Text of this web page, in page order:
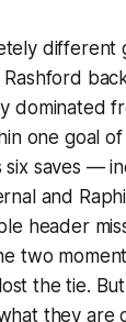
different
Rashford
dominated
one goal
six saves —
and
header
two
the tie.
they are